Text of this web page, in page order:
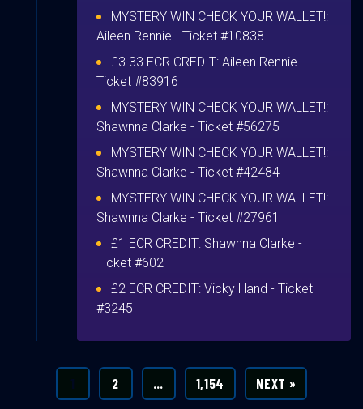
MYSTERY WIN CHECK YOUR WALLET!:
Aileen Rennie - Ticket #10838
£3.33 ECR CREDIT: Aileen Rennie -
Ticket #83916
MYSTERY WIN CHECK YOUR WALLET!:
Shawnna Clarke - Ticket #56275
MYSTERY WIN CHECK YOUR WALLET!:
Shawnna Clarke - Ticket #42484
MYSTERY WIN CHECK YOUR WALLET!:
Shawnna Clarke - Ticket #27961
£1 ECR CREDIT: Shawnna Clarke -
Ticket #602
£2 ECR CREDIT: Vicky Hand - Ticket
#3245
2 … 1,154 NEXT »